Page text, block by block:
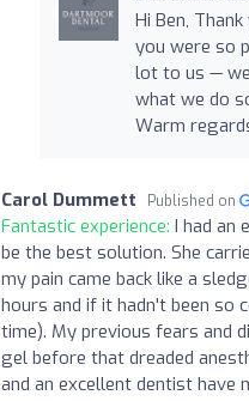
Hi Ben,
you were so
lot to us —
what we do
Warm
Carol Dummett Published on
Fantastic experience: I had an
be the best solution. She
my pain came back like a
hours and if it hadn't been so
time). My previous fears and
gel before that dreaded
and an excellent dentist have